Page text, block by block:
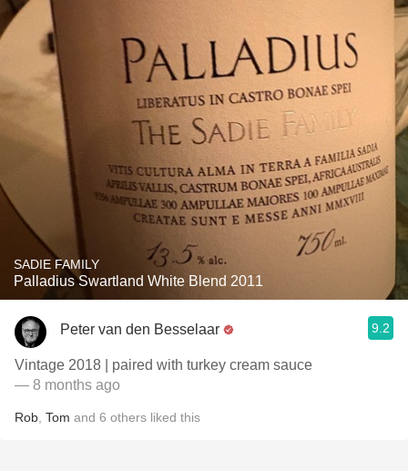
SADIE FAMILY
Palladius Swartland White Blend 2011
Peter van den Besselaar 9.2
Vintage 2018 | paired with turkey cream sauce
— 8 months ago
Rob Tom and 6 others liked this